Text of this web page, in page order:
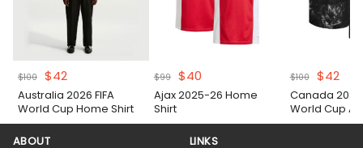
$100 Original
price
was:
$100.
$42
price
is:
$42.
Australia 2026 FIFA
World Cup Home Shirt
$99
Original
price
was:
$40Current
price
is:
Ajax 2025-26 Home
Shirt
$100
Original
price
was:
$100.
$42
is:
$42.
Canada 2026
World Cup
ABOUT LINKS